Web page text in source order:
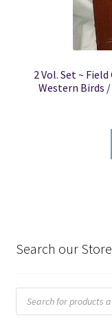
2 Vol. Set ~
Western Birds
Search our
Products
search